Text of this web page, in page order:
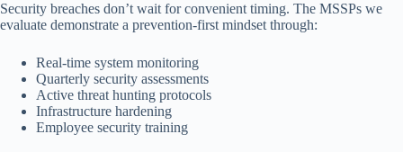
Security breaches don’t wait for convenient timing. The MSSPs we
evaluate demonstrate a prevention-first mindset through:
Real-time system monitoring
Quarterly security assessments
Active threat hunting protocols
Infrastructure hardening
Employee security training